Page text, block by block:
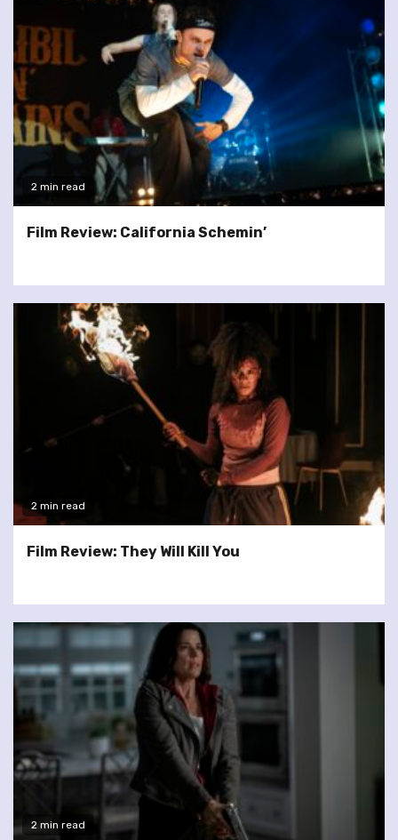
2 min read
Film Review: California Schemin’
2 min read
Film Review: They Will Kill You
2 min read